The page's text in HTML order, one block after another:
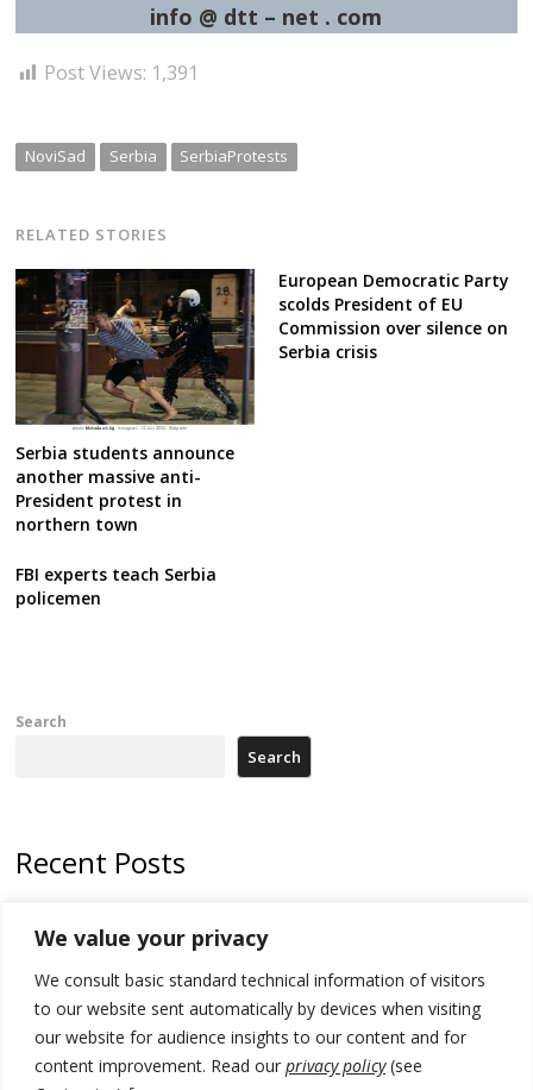
We value your privacy
We consult basic standard technical information of visitors
to our website sent automatically by devices when visiting
our website for audience insights to our content and for
content improvement. Read our privacy policy(see
info @ dtt – net . com
Post Views: 1,391
NoviSad Serbia SerbiaProtests
RELATED STORIES
Serbia students announce
another massive anti-
President protest in
northern town
European Democratic Party
scolds President of EU
Commission over silence on
Serbia crisis
FBI experts teach Serbia
policemen
Search
Search
Recent Posts
Kosovo prosecution indicts 20 Serbs of war crimes, including leader
of Banjska gunmen protected by Serbia’s President
Serbia’s President says again he will announce election day within